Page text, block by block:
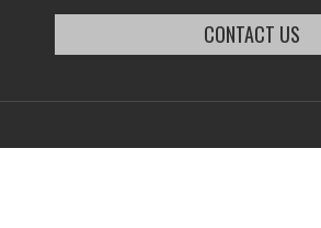
CONTACT US